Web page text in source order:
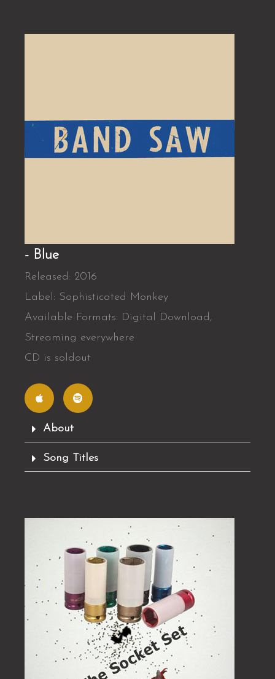
- Blue
Released: 2016
Label: Sophisticated Monkey
Available Formats: Digital Download,
Streaming everywhere
CD is soldout
p
p
l
e
p
o
t
i
About
Song Titles